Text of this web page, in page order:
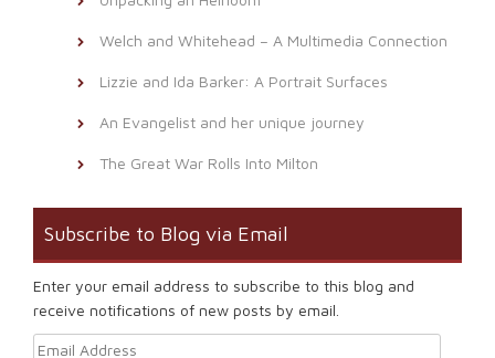
Welch and Whitehead – A Multimedia Connection
Lizzie and Ida Barker: A Portrait Surfaces
An Evangelist and her unique journey
The Great War Rolls Into Milton
Subscribe to Blog via Email
Enter your email address to subscribe to this blog and
receive notifications of new posts by email.
Email Address